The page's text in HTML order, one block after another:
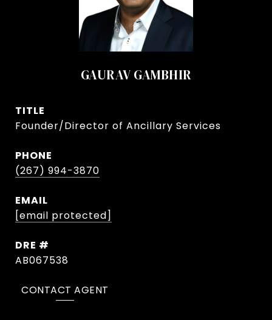
GAURAV GAMBHIR
TITLE
Founder/Director of Ancillary Services
PHONE
(267) 994-3870
EMAIL
[email protected]
DRE #
AB067538
CONTACT AGENT